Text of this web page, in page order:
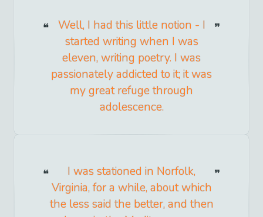
Well, I had this little notion - I
started writing when I was
eleven, writing poetry. I was
passionately addicted to it; it was
my great refuge through
adolescence.
I was stationed in Norfolk,
Virginia, for a while, about which
the less said the better, and then